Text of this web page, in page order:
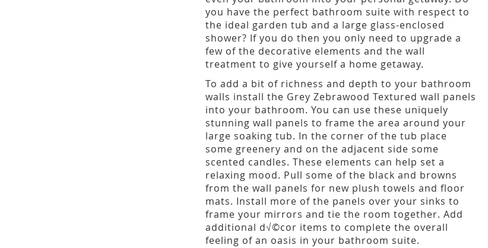
you have the perfect bathroom suite with respect to
the ideal garden tub and a large glass-enclosed
shower? If you do then you only need to upgrade a
few of the decorative elements and the wall
treatment to give yourself a home getaway.
To add a bit of richness and depth to your bathroom
walls install the Grey Zebrawood Textured wall panels
into your bathroom. You can use these uniquely
stunning wall panels to frame the area around your
large soaking tub. In the corner of the tub place
some greenery and on the adjacent side some
scented candles. These elements can help set a
relaxing mood. Pull some of the black and browns
from the wall panels for new plush towels and floor
mats. Install more of the panels over your sinks to
frame your mirrors and tie the room together. Add
additional d√©cor items to complete the overall
feeling of an oasis in your bathroom suite.